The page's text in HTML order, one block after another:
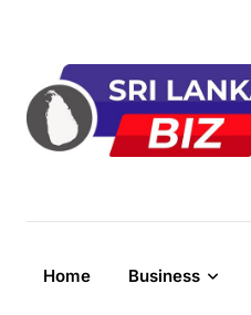
content
Home Business